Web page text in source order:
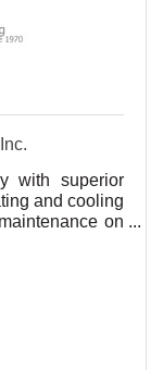
with superior
and cooling
on